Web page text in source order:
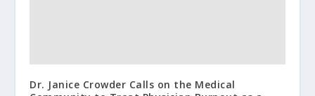
Dr. Janice Crowder Calls on the Medical